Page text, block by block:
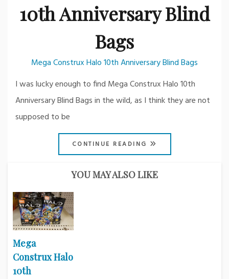
10th Anniversary Blind
Bags
Mega Construx Halo 10th Anniversary Blind Bags
I was lucky enough to find Mega Construx Halo 10th
Anniversary Blind Bags in the wild, as I think they are not
supposed to be
CONTINUE READING
YOU MAY ALSO LIKE
Mega
Construx Halo
10th